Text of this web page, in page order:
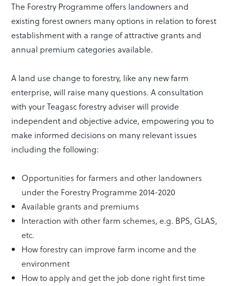
The Forestry Programme offers landowners and
existing forest owners many options in relation to forest
establishment with a range of attractive grants and
annual premium categories available.
A land use change to forestry, like any new farm
enterprise, will raise many questions. A consultation
with your Teagasc forestry adviser will provide
independent and objective advice, empowering you to
make informed decisions on many relevant issues
including the following:
Opportunities for farmers and other landowners
under the Forestry Programme 2014-2020
Available grants and premiums
Interaction with other farm schemes, e.g. BPS, GLAS,
etc.
How forestry can improve farm income and the
environment
How to apply and get the job done right first time